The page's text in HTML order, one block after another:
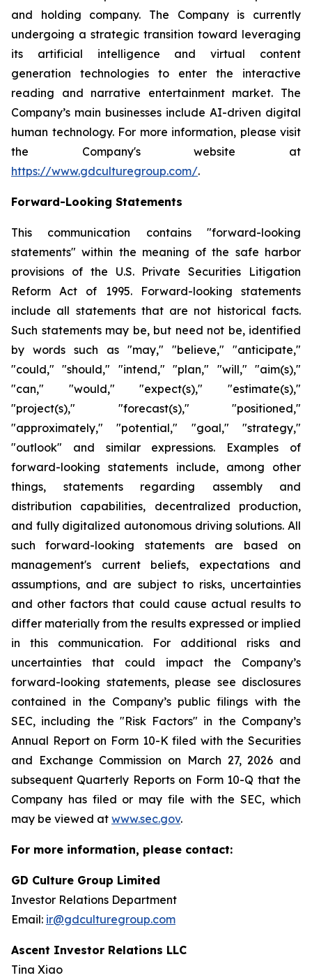
and holding company. The Company is currently
undergoing a strategic transition toward leveraging
its artificial intelligence and virtual content
generation technologies to enter the interactive
reading and narrative entertainment market. The
Company’s main businesses include AI-driven digital
human technology. For more information, please visit
the Company's website at
https://www.gdculturegroup.com/.
Forward-Looking Statements
This communication contains "forward-looking
statements" within the meaning of the safe harbor
provisions of the U.S. Private Securities Litigation
Reform Act of 1995. Forward-looking statements
include all statements that are not historical facts.
Such statements may be, but need not be, identified
by words such as "may," "believe," "anticipate,"
"could," "should," "intend," "plan," "will," "aim(s),"
"can," "would," "expect(s)," "estimate(s),"
"project(s)," "forecast(s)," "positioned,"
"approximately," "potential," "goal," "strategy,"
"outlook" and similar expressions. Examples of
forward-looking statements include, among other
things, statements regarding assembly and
distribution capabilities, decentralized production,
and fully digitalized autonomous driving solutions. All
such forward-looking statements are based on
management's current beliefs, expectations and
assumptions, and are subject to risks, uncertainties
and other factors that could cause actual results to
differ materially from the results expressed or implied
in this communication. For additional risks and
uncertainties that could impact the Company’s
forward-looking statements, please see disclosures
contained in the Company’s public filings with the
SEC, including the "Risk Factors" in the Company’s
Annual Report on Form 10-K filed with the Securities
and Exchange Commission on March 27, 2026 and
subsequent Quarterly Reports on Form 10-Q that the
Company has filed or may file with the SEC, which
may be viewed at www.sec.gov.
For more information, please contact:
GD Culture Group Limited
Investor Relations Department
Email: ir@gdculturegroup.com
Ascent Investor Relations LLC
Tina Xiao